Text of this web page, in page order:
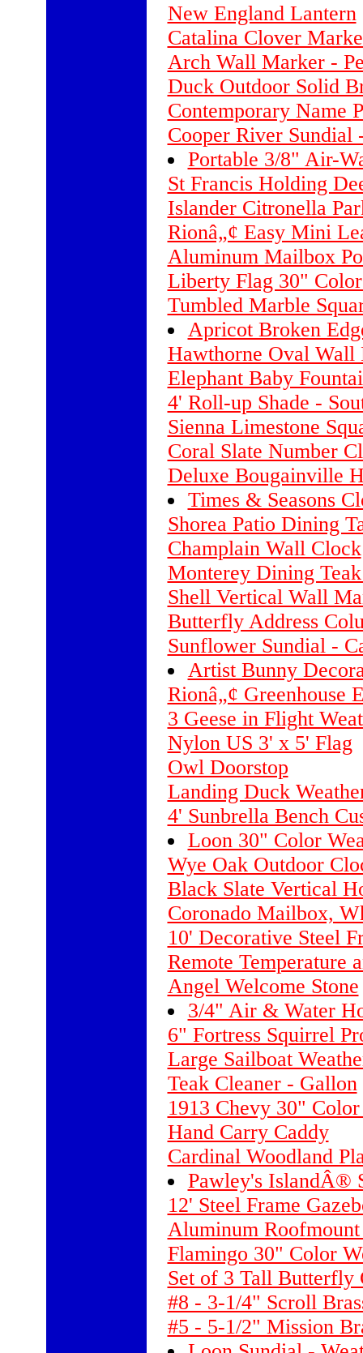
New England Lantern
Catalina Clover
Arch Wall Marker -
Duck Outdoor Solid
Contemporary Name
Cooper River Sundial
Portable 3/8" Air-
St Francis Holding
Islander Citronella
Rionâ„¢ Easy Mini
Aluminum Mailbox
Liberty Flag 30"
Tumbled Marble
Apricot Broken
Hawthorne Oval Wall
Elephant Baby
4' Roll-up Shade -
Sienna Limestone
Coral Slate Number
Deluxe Bougainville
Times & Seasons
Shorea Patio Dining
Champlain Wall Clock
Monterey Dining
Shell Vertical Wall
Butterfly Address
Sunflower Sundial -
Artist Bunny
Rionâ„¢ Greenhouse
3 Geese in Flight
Nylon US 3' x 5' Flag
Owl Doorstop
Landing Duck
4' Sunbrella Bench
Loon 30" Color
Wye Oak Outdoor
Black Slate Vertical
Coronado Mailbox,
10' Decorative Steel
Remote Temperature
Angel Welcome Stone
3/4" Air & Water
6" Fortress Squirrel
Large Sailboat
Teak Cleaner - Gallon
1913 Chevy 30"
Hand Carry Caddy
Cardinal Woodland
Pawley's IslandÂ®
12' Steel Frame
Aluminum
Flamingo 30" Color
Set of 3 Tall Butterfly
#8 - 3-1/4" Scroll
#5 - 5-1/2" Mission